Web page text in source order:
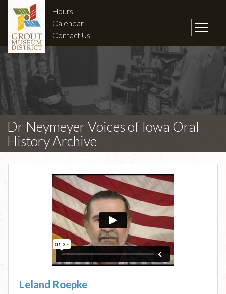
Hours
Calendar
Contact Us
Dr Neymeyer Voices of Iowa Oral
History Archive
Leland Roepke